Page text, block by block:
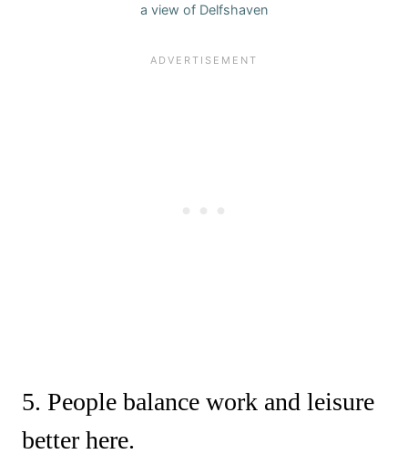
a view of Delfshaven
5. People balance work and leisure
better here.